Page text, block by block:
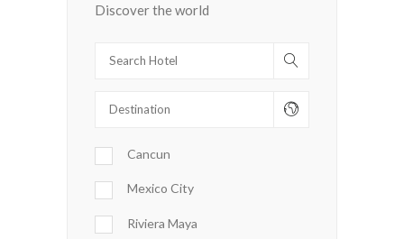
Discover the world
Cancun
Mexico City
Riviera Maya